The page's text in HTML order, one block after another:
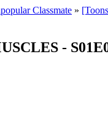
Classmate »
-